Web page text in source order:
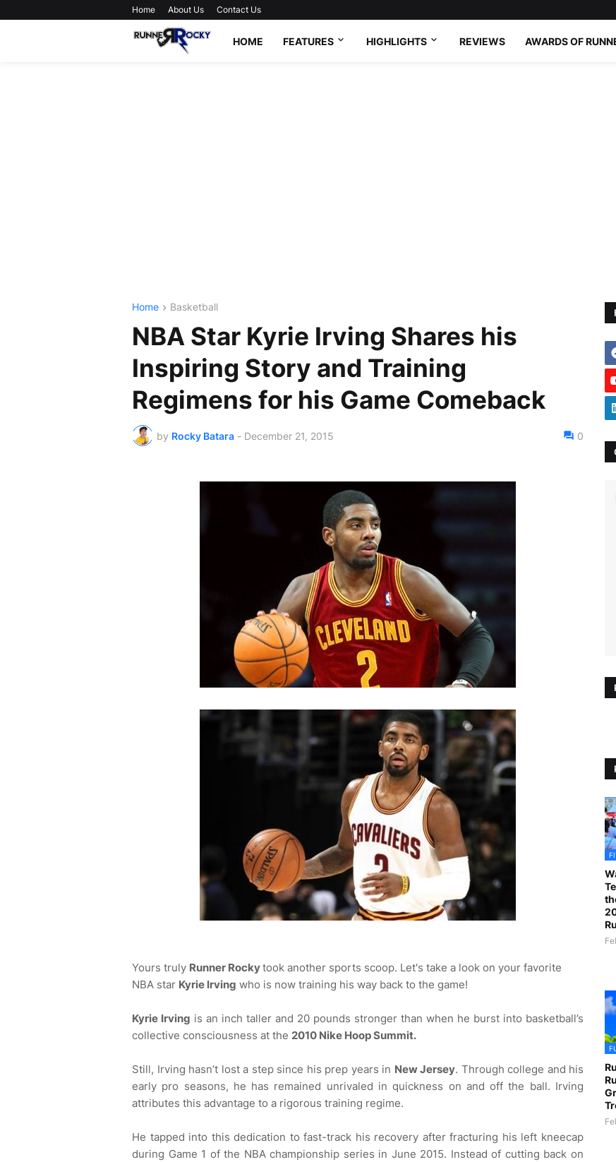
Home About Us Contact Us
HOME FEATURES HIGHLIGHTS REVIEWS AWARDS OF
Home Basketball
NBA Star Kyrie Irving Shares his
Inspiring Story and Training
Regimens for his Game Comeback
by Rocky Batara - December 21, 2015 0
Yours truly Runner Rockytook another sports scoop. Let's take a look on your favorite
NBA star Kyrie Irving who is now training his way back to the game!
Kyrie Irving is an inch taller and 20 pounds stronger than when he burst into basketball’s
collective consciousness at the 2010 Nike Hoop Summit.
Still, Irving hasn’t lost a step since his prep years in New Jersey. Through college and his
early pro seasons, he has remained unrivaled in quickness on and off the ball. Irving
attributes this advantage to a rigorous training regime.
He tapped into this dedication to fast-track his recovery after fracturing his left kneecap
during Game 1 of the NBA championship series in June 2015. Instead of cutting back on